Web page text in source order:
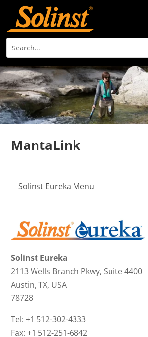
MantaLink
Solinst Eureka
2113 Wells Branch Pkwy, Suite 4400
Austin, TX, USA
78728
Tel: +1 512-302-4333
Fax: +1 512-251-6842